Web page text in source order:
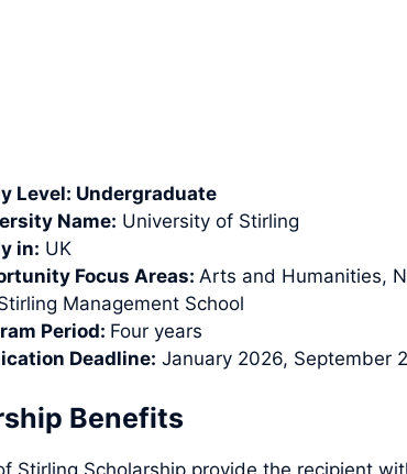
Level: Undergraduate
Name: University of Stirling
in: UK
Focus Areas: Arts and Humanities,
Management School
Period: Four years
Deadline: January 2026, September
Benefits
Stirling Scholarship provide the recipient